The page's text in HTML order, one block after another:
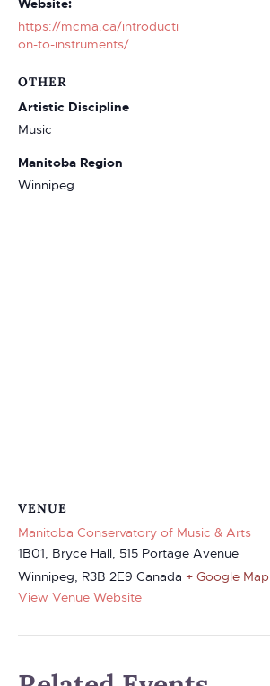
Website:
https://mcma.ca/introducti
on-to-instruments/
OTHER
Artistic Discipline
Music
Manitoba Region
Winnipeg
VENUE
Manitoba Conservatory of Music & Arts
1B01, Bryce Hall, 515 Portage Avenue
Winnipeg, R3B 2E9 Canada + Google Map
View Venue Website